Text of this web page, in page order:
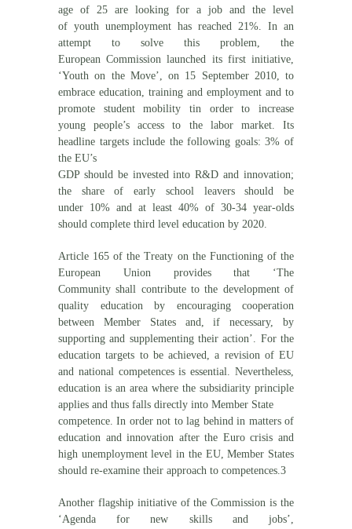
age of 25 are looking for a job and the level
of youth unemployment has reached 21%. In an
attempt to solve this problem, the
European Commission launched its first initiative,
‘Youth on the Move’, on 15 September 2010, to
embrace education, training and employment and to
promote student mobility tin order to increase
young people’s access to the labor market. Its
headline targets include the following goals: 3% of
the EU’s
GDP should be invested into R&D and innovation;
the share of early school leavers should be
under 10% and at least 40% of 30-34 year-olds
should complete third level education by 2020.
Article 165 of the Treaty on the Functioning of the
European Union provides that ‘The
Community shall contribute to the development of
quality education by encouraging cooperation
between Member States and, if necessary, by
supporting and supplementing their action’. For the
education targets to be achieved, a revision of EU
and national competences is essential. Nevertheless,
education is an area where the subsidiarity principle
applies and thus falls directly into Member State
competence. In order not to lag behind in matters of
education and innovation after the Euro crisis and
high unemployment level in the EU, Member States
should re-examine their approach to competences.3
Another flagship initiative of the Commission is the
‘Agenda for new skills and jobs’,